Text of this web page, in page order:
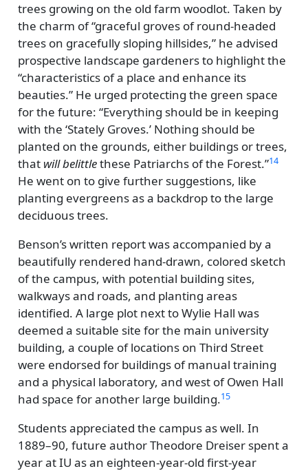
trees growing on the old farm woodlot. Taken by
the charm of graceful groves of round-headed
trees on gracefully sloping hillsides, he advised
prospective landscape gardeners to highlight the
characteristics of a place and enhance its
beauties. He urged protecting the green space
for the future: Everything should be in keeping
with the Stately Groves.Nothing should be
planted on the grounds, either buildings or trees,
that will belittlethese Patriarchs of the Forest. 14
He went on to give further suggestions, like
planting evergreens as a backdrop to the large
deciduous trees.
Benson’s written report was accompanied by a
beautifully rendered hand-drawn, colored sketch
of the campus, with potential building sites,
walkways and roads, and planting areas
identified. A large plot next to Wylie Hall was
deemed a suitable site for the main university
building, a couple of locations on Third Street
were endorsed for buildings of manual training
and a physical laboratory, and west of Owen Hall
had space for another large building.15
Students appreciated the campus as well. In
1889–90, future author Theodore Dreiser spent a
year at IU as an eighteen-year-old first-year